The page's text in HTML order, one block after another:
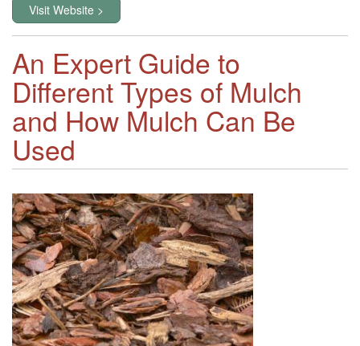
Visit Website >
An Expert Guide to
Different Types of Mulch
and How Mulch Can Be
Used